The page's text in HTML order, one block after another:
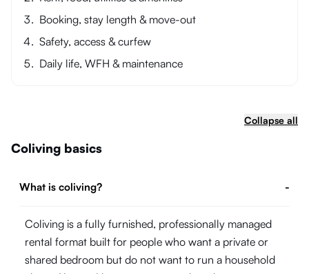
Booking, stay length & move-out
Safety, access & curfew
Daily life, WFH & maintenance
Collapse all
Coliving basics
What is coliving? -
Coliving is a fully furnished, professionally managed
rental format built for people who want a private or
shared bedroom but do not want to run a household